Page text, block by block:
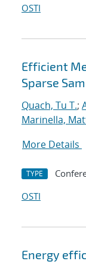
OSTI
Efficient
Sparse
Quach, Tu T.;
Marinella,
More Details
TYPE
OSTI
Energy